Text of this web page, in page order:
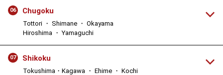
06 Chugoku
Tottori ・ Shimane ・ Okayama
Hiroshima ・ Yamaguchi
07 Shikoku
Tokushima・Kagawa ・ Ehime ・ Kochi